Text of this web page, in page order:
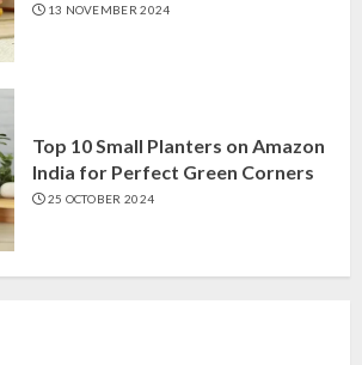
13 NOVEMBER 2024
Top 10 Small Planters on Amazon
India for Perfect Green Corners
25 OCTOBER 2024